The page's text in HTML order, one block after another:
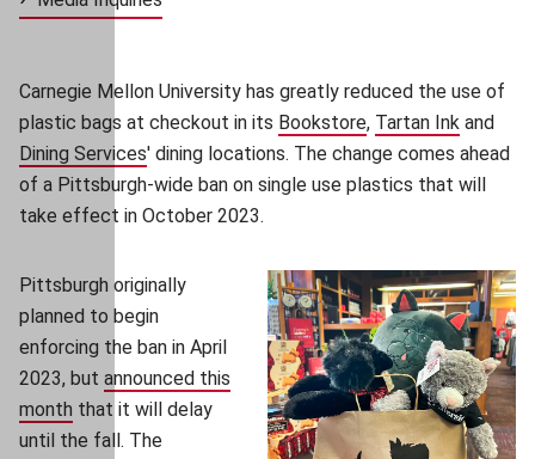
Carnegie Mellon University has greatly reduced the use of
plastic bags at checkout in its Bookstore(opens in new
, Tartan Ink (opens
and
Dining Services' dining locations. The change comes ahead
of a Pittsburgh-wide ban on single use plastics that will
take effect in October 2023.
Pittsburgh originally
planned to begin
enforcing the ban in April
2023, but announced this
month (opens in new window)
that it will delay
until the fall. The